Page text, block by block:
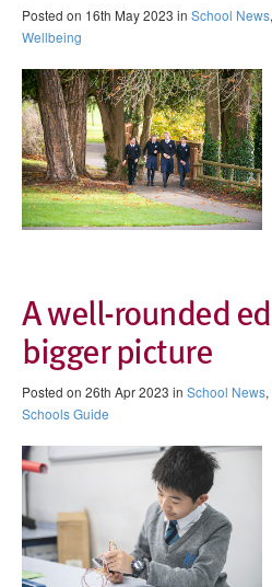
Posted on 16th May 2023 in School News,
Wellbeing
A well-rounded
bigger picture
Posted on 26th Apr 2023 in School News,
Schools Guide